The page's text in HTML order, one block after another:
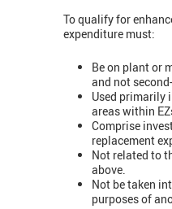
To qualify for
expenditure must:
Be on plant or
and not
Used primarily
areas within
Comprise
replacement
Not related to
above.
Not be taken
purposes of